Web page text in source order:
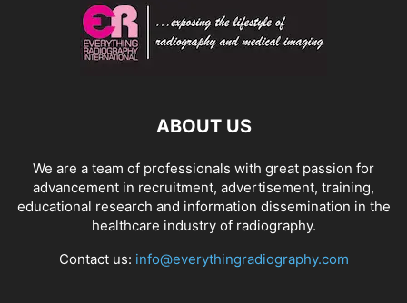
ABOUT US
We are a team of professionals with great passion for
advancement in recruitment, advertisement, training,
educational research and information dissemination in the
healthcare industry of radiography.
Contact us: info@everythingradiography.com